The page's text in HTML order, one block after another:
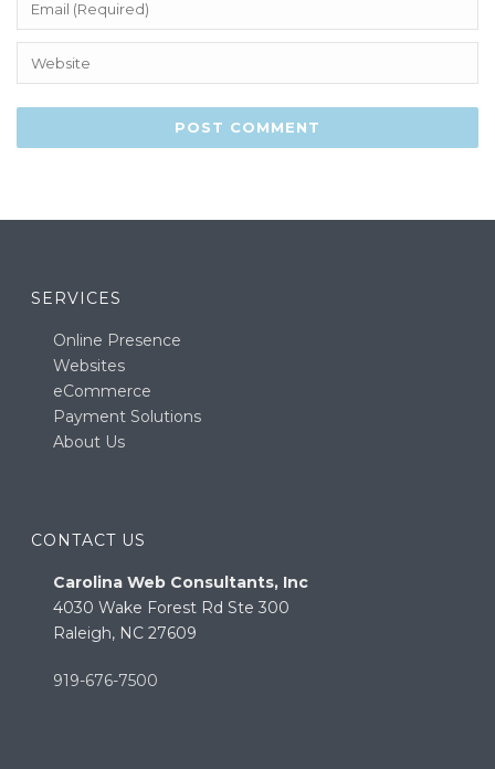
SERVICES
Online Presence
Websites
eCommerce
Payment Solutions
About Us
CONTACT US
Carolina Web Consultants, Inc
4030 Wake Forest Rd Ste 300
Raleigh, NC 27609
919-676-7500